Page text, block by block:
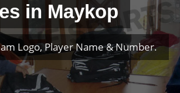
in Maykop
Logo, Player Name & Number.